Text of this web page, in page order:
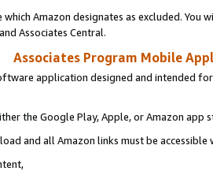
Amazon designates as excluded. You
Associates Central.
Associates Program Mobile
application designed and intended
the Google Play, Apple, or Amazon app
and all Amazon links must be